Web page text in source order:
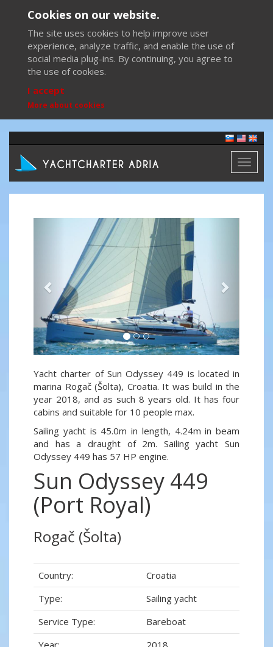
Cookies on our website.
The site uses cookies to help improve user
experience, analyze traffic, and enable the use of
social media plug-ins. By continuing, you agree to
the use of cookies.
I accept
More about cookies
Toggle
Previous
Yacht charter of Sun Odyssey 449 is located in
marina Rogač (Šolta), Croatia. It was build in the
year 2018, and as such 8 years old. It has four
cabins and suitable for 10 people max.
Sailing yacht is 45.0m in length, 4.24m in beam
and has a draught of 2m. Sailing yacht Sun
Odyssey 449 has 57 HP engine.
Sun Odyssey 449
(Port Royal)
Rogač (Šolta)
Country:
Croatia
Type:
Sailing yacht
Service Type:
Bareboat